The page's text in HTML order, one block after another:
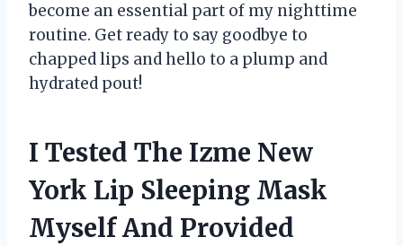
become an essential part of my nighttime
routine. Get ready to say goodbye to
chapped lips and hello to a plump and
hydrated pout!
I Tested The Izme New
York Lip Sleeping Mask
Myself And Provided